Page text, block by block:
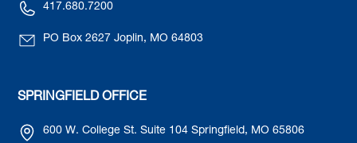
417.680.7200
PO Box 2627 Joplin, MO 64803
SPRINGFIELD OFFICE
600 W. College St. Suite 104 Springfield, MO 65806